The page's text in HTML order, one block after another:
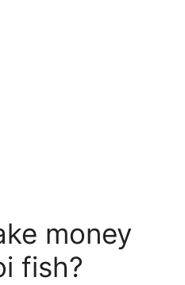
money
fish?